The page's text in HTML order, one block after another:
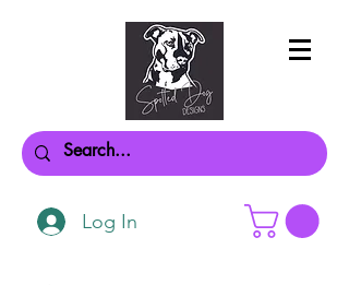
Log In